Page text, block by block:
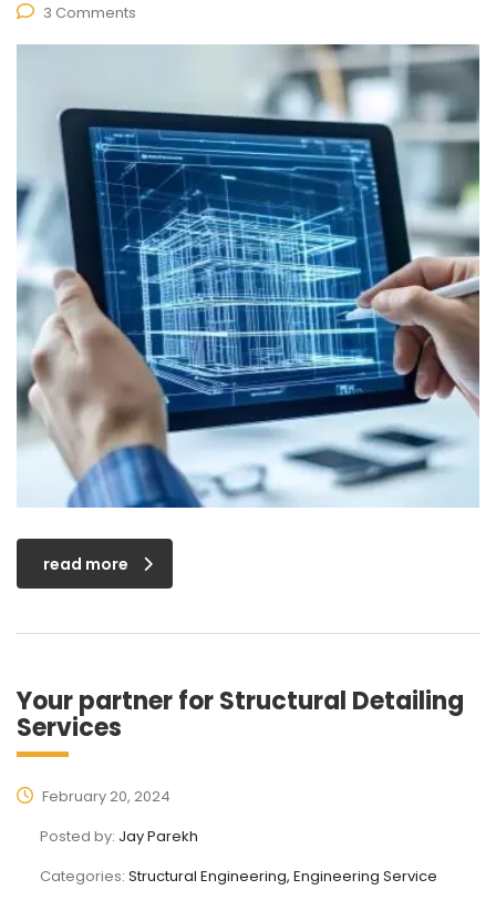
3 Comments
read more
Your partner for Structural Detailing
Services
February 20, 2024
Posted by: Jay Parekh
Categories: Structural Engineering, Engineering Service